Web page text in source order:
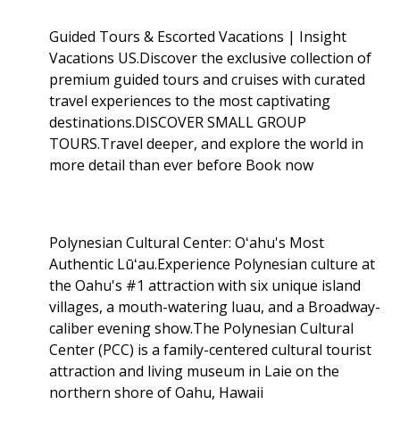
Guided Tours & Escorted Vacations | Insight
Vacations US.Discover the exclusive collection of
premium guided tours and cruises with curated
travel experiences to the most captivating
destinations.DISCOVER SMALL GROUP
TOURS.Travel deeper, and explore the world in
more detail than ever before Book now
Polynesian Cultural Center: Oʻahu's Most
Authentic Lūʻau.Experience Polynesian culture at
the Oahu's #1 attraction with six unique island
villages, a mouth-watering luau, and a Broadway-
caliber evening show.The Polynesian Cultural
Center (PCC) is a family-centered cultural tourist
attraction and living museum in Laie on the
northern shore of Oahu, Hawaii